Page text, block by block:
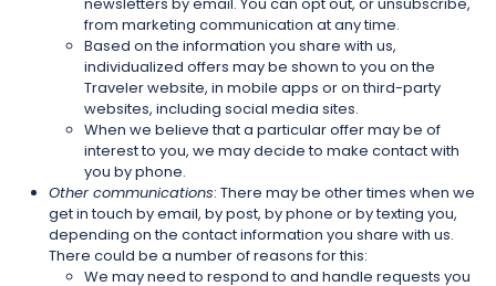
from marketing communication at any time.
Based on the information you share with us,
individualized offers may be shown to you on the
Traveler website, in mobile apps or on third-party
websites, including social media sites.
When we believe that a particular offer may be of
interest to you, we may decide to make contact with
you by phone.
Other communications: There may be other times when we
get in touch by email, by post, by phone or by texting you,
depending on the contact information you share with us.
There could be a number of reasons for this:
We may need to respond to and handle requests you